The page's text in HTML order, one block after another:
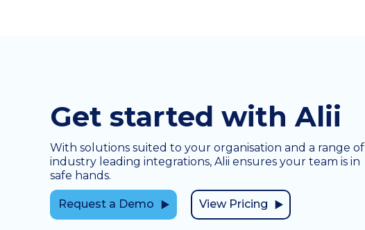
Get started with Alii
With solutions suited to your organisation and a range of
industry leading integrations, Alii ensures your team is in
safe hands.
Request a Demo View Pricing